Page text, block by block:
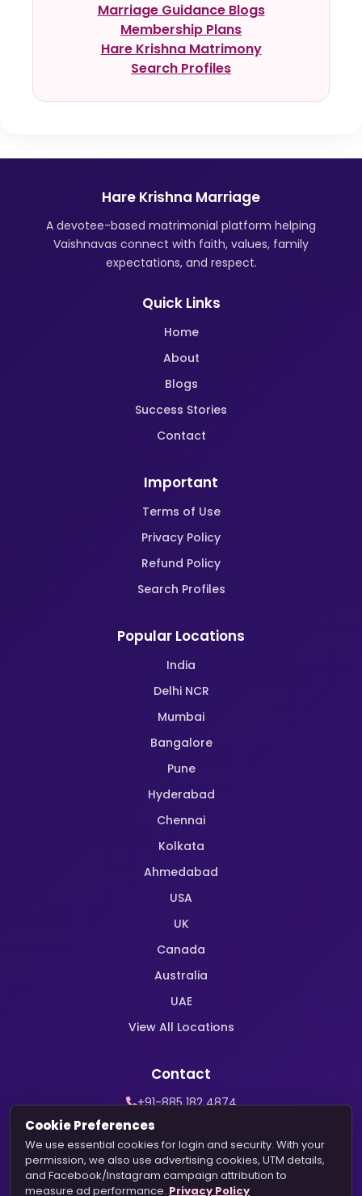
Marriage Guidance Blogs
Membership Plans
Hare Krishna Matrimony
Search Profiles
Hare Krishna Marriage
A devotee-based matrimonial platform helping
Vaishnavas connect with faith, values, family
expectations, and respect.
Quick Links
Home
About
Blogs
Success Stories
Contact
Important
Terms of Use
Privacy Policy
Refund Policy
Search Profiles
Popular Locations
India
Delhi NCR
Mumbai
Bangalore
Pune
Hyderabad
Chennai
Kolkata
Ahmedabad
USA
UK
Canada
Australia
UAE
View All Locations
Contact
+91-885 182 4874
WhatsApp Support
contact@harekrishnamarriage.com
Cookie Preferences
We use essential cookies for login and security. With your
permission, we also use advertising cookies, UTM details,
and Facebook/Instagram campaign attribution to
measure ad performance. Privacy Policy